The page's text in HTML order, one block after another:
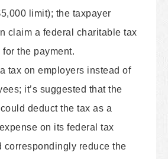
limit); the taxpayer
claim a federal charitable tax
the payment.
tax on employers instead of
it’s suggested that the
deduct the tax as a
on its federal tax
correspondingly reduce the